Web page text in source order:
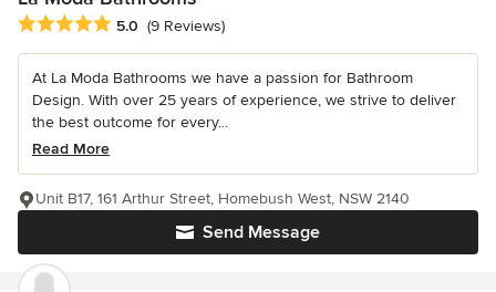
Average rating: 5 out of 5 stars
5.0 (9 Reviews)
At La Moda Bathrooms we have a passion for Bathroom
Design. With over 25 years of experience, we strive to deliver
the best outcome for every...
Read More
Send Message
Unit B17, 161 Arthur Street, Homebush West, NSW 2140